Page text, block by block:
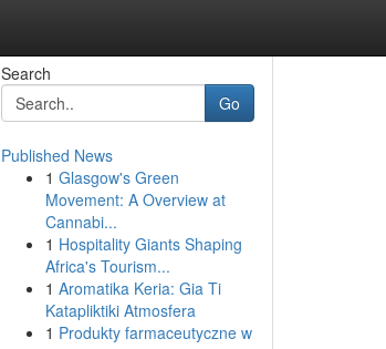
Search
Go
Published News
1 Glasgow's Green
Movement: A Overview at
Cannabi...
1 Hospitality Giants Shaping
Africa's Tourism...
1 Aromatika Keria: Gia Ti
Katapliktiki Atmosfera
1 Produkty farmaceutyczne w